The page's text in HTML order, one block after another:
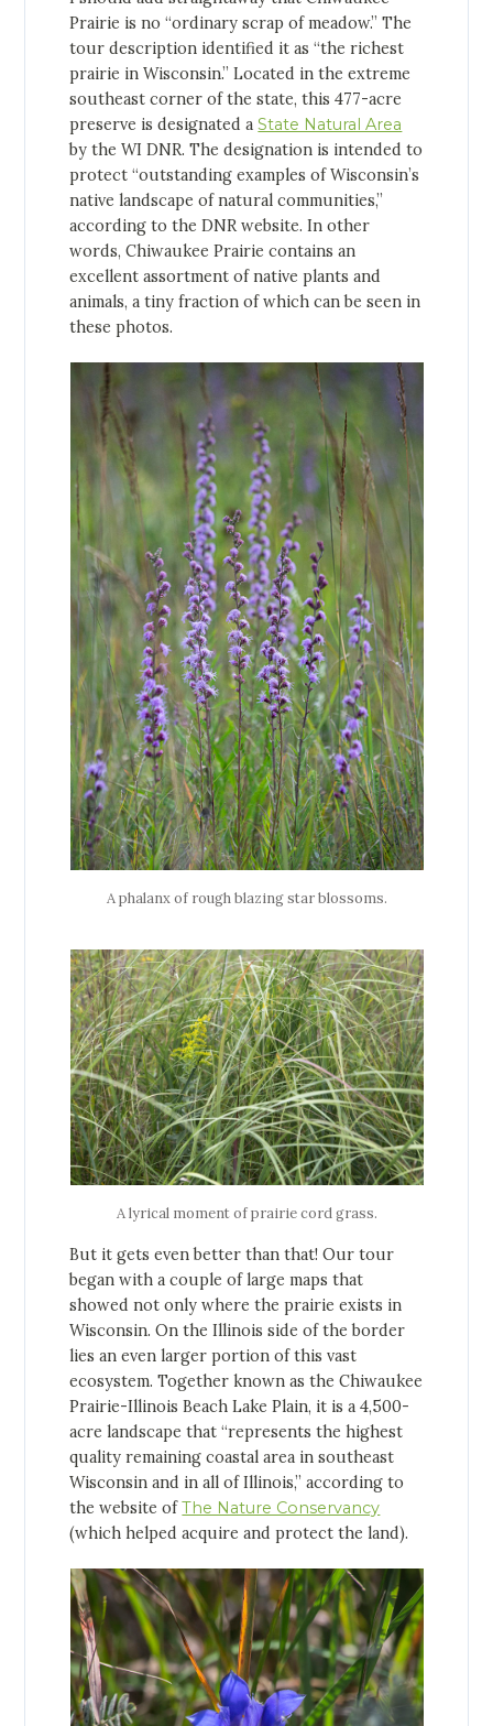
Prairie is no “ordinary scrap of meadow.” The
tour description identified it as “the richest
prairie in Wisconsin.” Located in the extreme
southeast corner of the state, this 477-acre
preserve is designated aState Natural Area
by the WI DNR. The designation is intended to
protect “outstanding examples of Wisconsin’s
native landscape of natural communities,”
according to the DNR website. In other
words, Chiwaukee Prairie contains an
excellent assortment of native plants and
animals, a tiny fraction of which can be seen in
these photos.
A phalanx of rough blazing star blossoms.
A lyrical moment of prairie cord grass.
But it gets even better than that! Our tour
began with a couple of large maps that
showed not only where the prairie exists in
Wisconsin. On the Illinois side of the border
lies an even larger portion of this vast
ecosystem. Together known as the Chiwaukee
Prairie-Illinois Beach Lake Plain, it is a 4,500-
acre landscape that “represents the highest
quality remaining coastal area in southeast
Wisconsin and in all of Illinois,” according to
the website ofThe Nature Conservancy
(which helped acquire and protect the land).